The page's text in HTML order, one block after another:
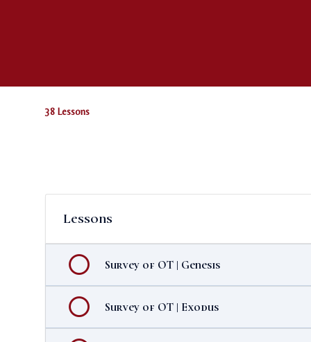
38 Lessons
Lessons
Survey of OT | Genesis
Survey of OT | Exodus